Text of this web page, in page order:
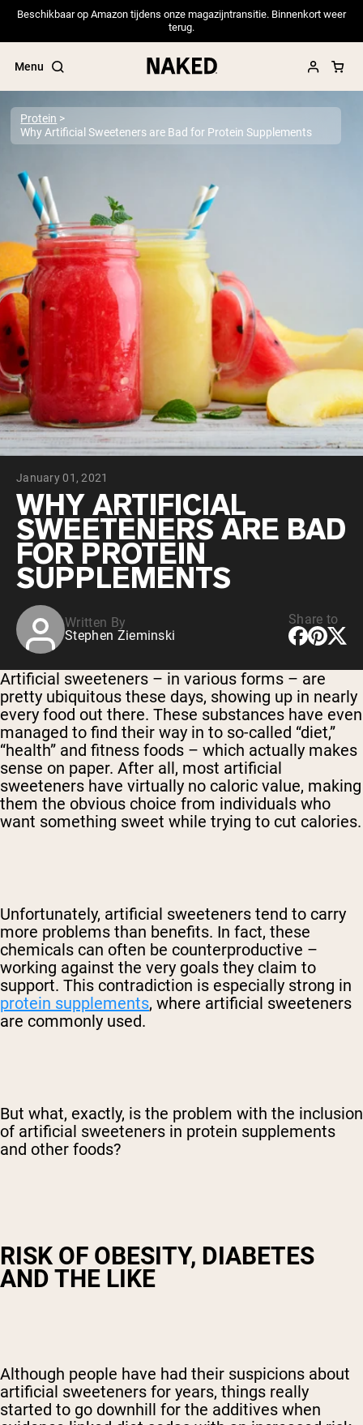
Beschikbaar op Amazon tijdens onze magazijntransitie. Binnenkort weer
terug.
Menu
Popular Search Terms
”Protein Powder“
”Overnight Oats“
”Vegan protein“
”Collagen“
”Micellar Casein“
PROTEIN POWDERS
Pea Protein
Grass Fed Whey Protein Powder
Collagen Peptides
Chocolate Grass-Fed Whey
Vanilla Grass-Fed whey
Grass-Fed Whey
Shop All Protein Powders
VEGAN PROTEIN
Pea Protein
Shop All Vegan Protein
Protein
Why Artificial Sweeteners are Bad for Protein Supplements
January 01, 2021
WHY ARTIFICIAL
SWEETENERS ARE BAD
FOR PROTEIN
SUPPLEMENTS
Written By
Stephen Zieminski
Share to
Artificial sweeteners – in various forms – are
pretty ubiquitous these days, showing up in nearly
every food out there. These substances have even
managed to find their way in to so-called “diet,”
“health” and fitness foods – which actually makes
sense on paper. After all, most artificial
sweeteners have virtually no caloric value, making
them the obvious choice from individuals who
want something sweet while trying to cut calories.
Unfortunately, artificial sweeteners tend to carry
more problems than benefits. In fact, these
chemicals can often be counterproductive –
working against the very goals they claim to
support. This contradiction is especially strong in
protein supplements, where artificial sweeteners
are commonly used.
But what, exactly, is the problem with the inclusion
of artificial sweeteners in protein supplements
and other foods?
RISK OF OBESITY, DIABETES
AND THE LIKE
Although people have had their suspicions about
artificial sweeteners for years, things really
started to go downhill for the additives when